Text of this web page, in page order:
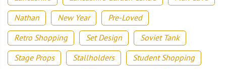
Nathan
New Year
Pre-Loved
Retro Shopping
Set Design
Soviet Tank
Stage Props
Stallholders
Student Shopping